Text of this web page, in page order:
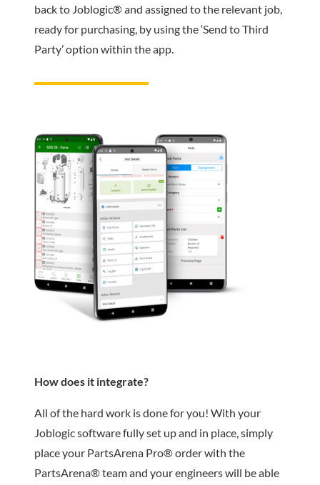
back to Joblogic® and assigned to the relevant job,
ready for purchasing, by using the ‘Send to Third
Party’ option within the app.
How does it integrate?
All of the hard work is done for you! With your
Joblogic software fully set up and in place, simply
place your PartsArena Pro® order with the
PartsArena® team and your engineers will be able